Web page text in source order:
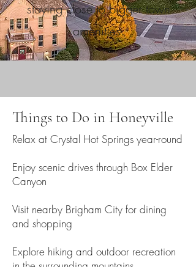
staying close to bigger town
amenities.
Things to Do in Honeyville
Relax at Crystal Hot Springs year-round
Enjoy scenic drives through Box Elder
Canyon
Visit nearby Brigham City for dining
and shopping
Explore hiking and outdoor recreation